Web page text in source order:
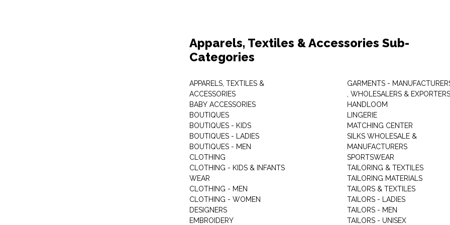
Apparels, Textiles & Accessories Sub-
Categories
APPARELS, TEXTILES &
ACCESSORIES
BABY ACCESSORIES
BOUTIQUES
BOUTIQUES - KIDS
BOUTIQUES - LADIES
BOUTIQUES - MEN
CLOTHING
CLOTHING - KIDS & INFANTS
WEAR
CLOTHING - MEN
CLOTHING - WOMEN
DESIGNERS
EMBROIDERY
GARMENTS -
, WHOLESALERS & EXPORTERS
HANDLOOM
LINGERIE
MATCHING CENTER
SILKS WHOLESALE &
MANUFACTURERS
SPORTSWEAR
TAILORING & TEXTILES
TAILORING MATERIALS
TAILORS & TEXTILES
TAILORS - LADIES
TAILORS - MEN
TAILORS - UNISEX